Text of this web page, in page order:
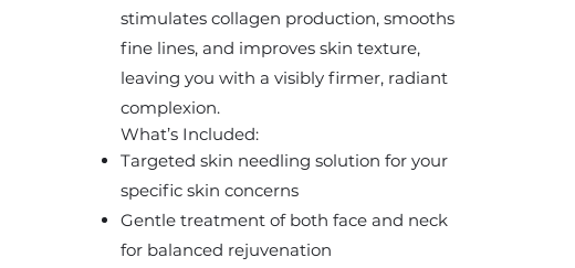
stimulates collagen production, smooths
fine lines, and improves skin texture,
leaving you with a visibly firmer, radiant
complexion.
What’s Included:
Targeted skin needling solution for your
specific skin concerns
Gentle treatment of both face and neck
for balanced rejuvenation